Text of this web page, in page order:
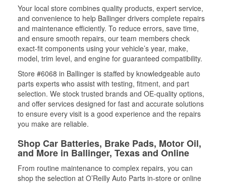
Your local store combines quality products, expert service,
and convenience to help Ballinger drivers complete repairs
and maintenance efficiently. To reduce errors, save time,
and ensure smooth repairs, our team members check
exact-fit components using your vehicle’s year, make,
model, trim level, and engine for guaranteed compatibility.
Store #6068 in Ballinger is staffed by knowledgeable auto
parts experts who assist with testing, fitment, and part
selection. We stock trusted brands and OE-quality options,
and offer services designed for fast and accurate solutions
to ensure every visit is a good experience and the repairs
you make are reliable.
Shop Car Batteries, Brake Pads, Motor Oil,
and More in Ballinger, Texas and Online
From routine maintenance to complex repairs, you can
shop the selection at O’Reilly Auto Parts in-store or online